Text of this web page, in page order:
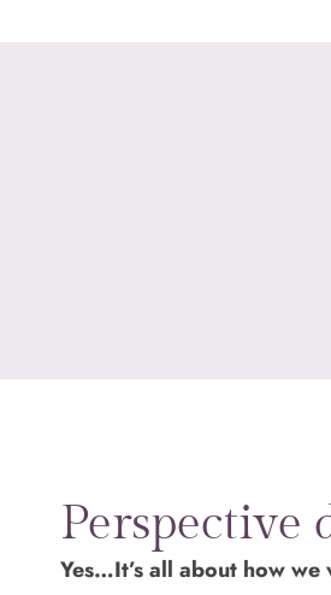
Perspective
Yes…It’s all about how we